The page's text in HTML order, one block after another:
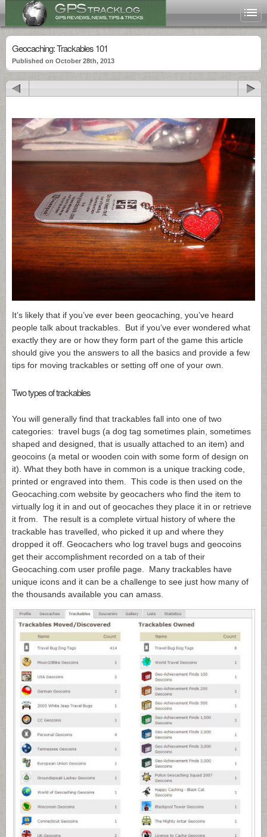
Geocaching: Trackables 101
Published on October 28th, 2013
It’s likely that if you’ve ever been geocaching, you’ve heard
people talk about trackables. But if you’ve ever wondered what
exactly they are or how they form part of the game this article
should give you the answers to all the basics and provide a few
tips for moving trackables or setting off one of your own.
Two types of trackables
You will generally find that trackables fall into one of two
categories: travel bugs (a dog tag sometimes plain, sometimes
shaped and designed, that is usually attached to an item) and
geocoins (a metal or wooden coin with some form of design on
it). What they both have in common is a unique tracking code,
printed or engraved into them. This code is then used on the
Geocaching.com website by geocachers who find the item to
virtually log it in and out of geocaches they place it in or retrieve
it from. The result is a complete virtual history of where the
trackable has travelled, who picked it up and where they
dropped it off. Geocachers who log travel bugs and geocoins
get their accomplishment recorded on a tab of their
Geocaching.com user profile page. Many trackables have
unique icons and it can be a challenge to see just how many of
the thousands available you can amass.